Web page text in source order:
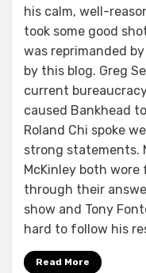
his calm, well-
took some good
was reprimanded
by this blog. Greg
current
caused Bankhead
Roland Chi spoke
strong statements.
McKinley both
through their
show and Tony
hard to follow his
Read More